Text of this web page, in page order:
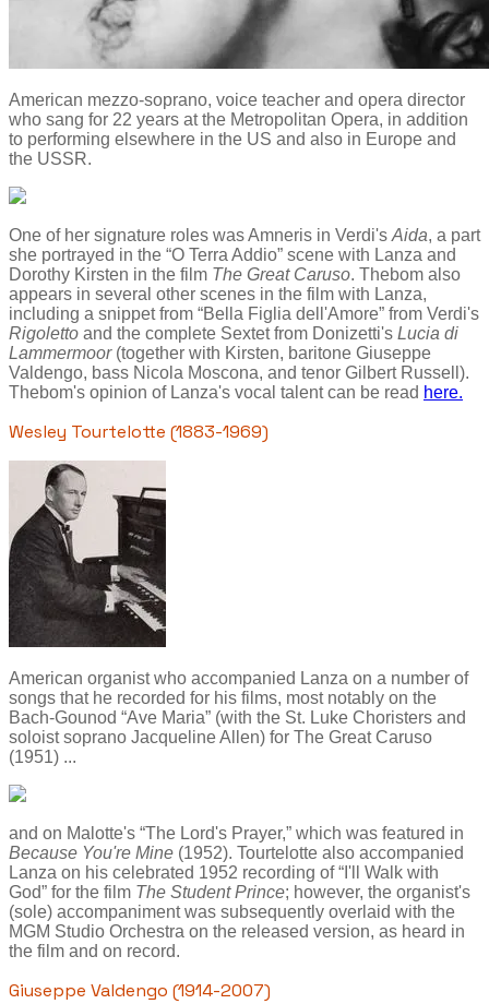
American mezzo-soprano, voice teacher and opera director
who sang for 22 years at the Metropolitan Opera, in addition
to performing elsewhere in the US and also in Europe and
the USSR.
One of her signature roles was Amneris in Verdi'sAida, a part
she portrayed in the “O Terra Addio” scene with Lanza and
Dorothy Kirsten in the film The Great Caruso. Thebom also
appears in several other scenes in the film with Lanza,
including a snippet from “Bella Figlia dell'Amore” from Verdi's
Rigoletto and the complete Sextet from Donizetti's Lucia di
Lammermoor(together with Kirsten, baritone Giuseppe
Valdengo, bass Nicola Moscona, and tenor Gilbert Russell).
Thebom's opinion of Lanza's vocal talent can be read here.
Wesley Tourtelotte (1883-1969)
American organist who accompanied Lanza on a number of
songs that he recorded for his films, most notably on the
Bach-Gounod “Ave Maria” (with the St. Luke Choristers and
soloist soprano Jacqueline Allen) for The Great Caruso
(1951) ...
and on Malotte's “The Lord's Prayer,” which was featured in
Because You're Mine (1952). Tourtelotte also accompanied
Lanza on his celebrated 1952 recording of “I'll Walk with
God” for the film The Student Prince; however, the organist's
(sole) accompaniment was subsequently overlaid with the
MGM Studio Orchestra on the released version, as heard in
the film and on record.
Giuseppe Valdengo (1914-2007)